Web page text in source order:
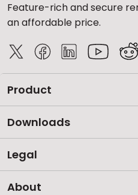
Feature-rich and secure
an affordable price.
Product
Downloads
Legal
About